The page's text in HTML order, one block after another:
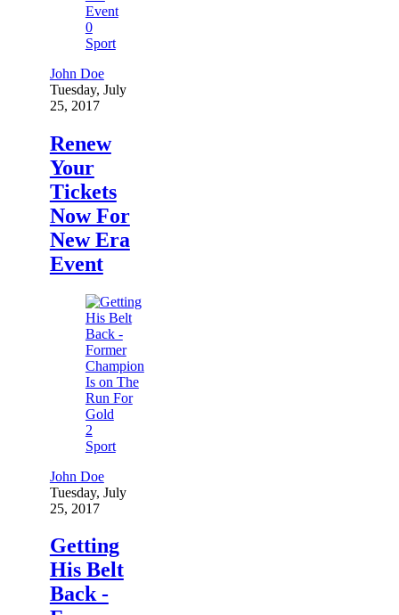
0
Sport
John Doe
Tuesday, July
25, 2017
Renew
Your
Tickets
Now For
New Era
Event
2
Sport
John Doe
Tuesday, July
25, 2017
Getting
His Belt
Back -